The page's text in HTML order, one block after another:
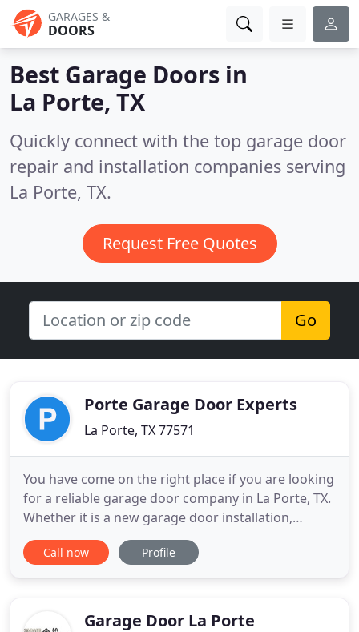
GARAGES &
DOORS
Best Garage Doors in
La Porte, TX
Quickly connect with the top garage door
repair and installation companies serving
La Porte, TX.
Request Free Quotes
Go
Porte Garage Door Experts
La Porte, TX 77571
You have come on the right place if you are looking
for a reliable garage door company in La Porte, TX.
Whether it is a new garage door installation,
broken garage door repair or garage door parts
repair, we are here to help you out! Our
garage door in your
Call now Profile
Garage Door La Porte